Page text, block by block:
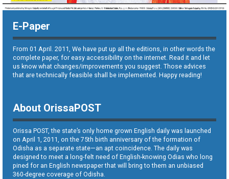
E-Paper
From 01 April. 2011, We have put up all the editions, in other words the
complete paper, for easy accessibility on the internet. Read it and let
us know what changes/improvements you suggest. Those advices
that are technically feasible shall be implemented. Happy reading!
About OrissaPOST
Orissa POST, the state’s only home grown English daily was launched
on April 1, 2011, on the 75th birth anniversary of the formation of
Odisha as a separate state—an apt coincidence. The daily was
designed to meet a long-felt need of English-knowing Odias who long
pined for an English newspaper that will bring to them an unbiased
360-degree coverage of Odisha.